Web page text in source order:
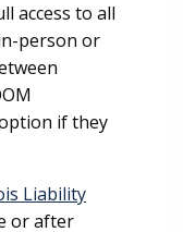
access to all
person or
if they
Liability
or after